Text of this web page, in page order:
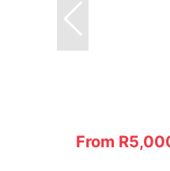
From